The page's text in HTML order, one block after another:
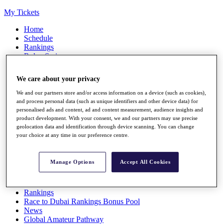
My Tickets
Home
Schedule
Rankings
Rolex Series
Players
Stats
Q School
Destinations
Full Schedule
Rankings
Race to Dubai Rankings Bonus Pool
News
Global Amateur Pathway
We care about your privacy
We and our partners store and/or access information on a device (such as cookies),
and process personal data (such as unique identifiers and other device data) for
personalised ads and content, ad and content measurement, audience insights and
product development. With your consent, we and our partners may use precise
geolocation data and identification through device scanning. You can change
your choice at any time in our preference centre.
Manage Options Accept All Cookies